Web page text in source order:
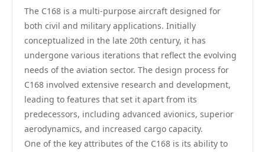
The C168 is a multi-purpose aircraft designed for
both civil and military applications. Initially
conceptualized in the late 20th century, it has
undergone various iterations that reflect the evolving
needs of the aviation sector. The design process for
C168 involved extensive research and development,
leading to features that set it apart from its
predecessors, including advanced avionics, superior
aerodynamics, and increased cargo capacity.
One of the key attributes of the C168 is its ability to